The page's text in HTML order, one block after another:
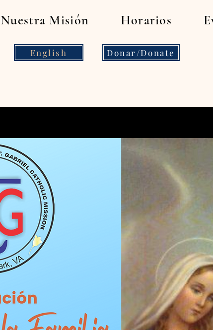
Nuestra Misión Horarios
English Donar/Donate